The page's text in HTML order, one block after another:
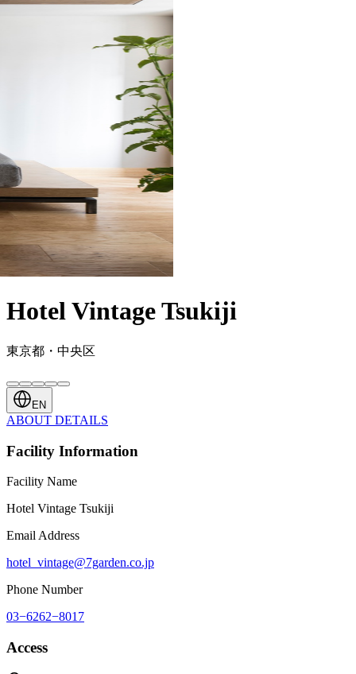
Hotel Vintage Tsukiji
東京都・中央区
EN
ABOUT DETAILS
Facility Information
Facility Name
Hotel Vintage Tsukiji
Email Address
hotel_vintage@7garden.co.jp
Phone Number
03−6262−8017
Access